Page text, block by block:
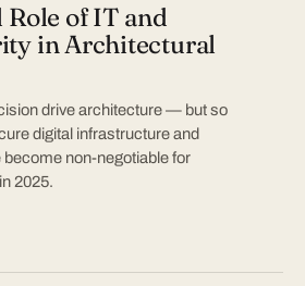
of IT and
in Architectural
drive architecture — but so
digital infrastructure and
non-negotiable for
2025.